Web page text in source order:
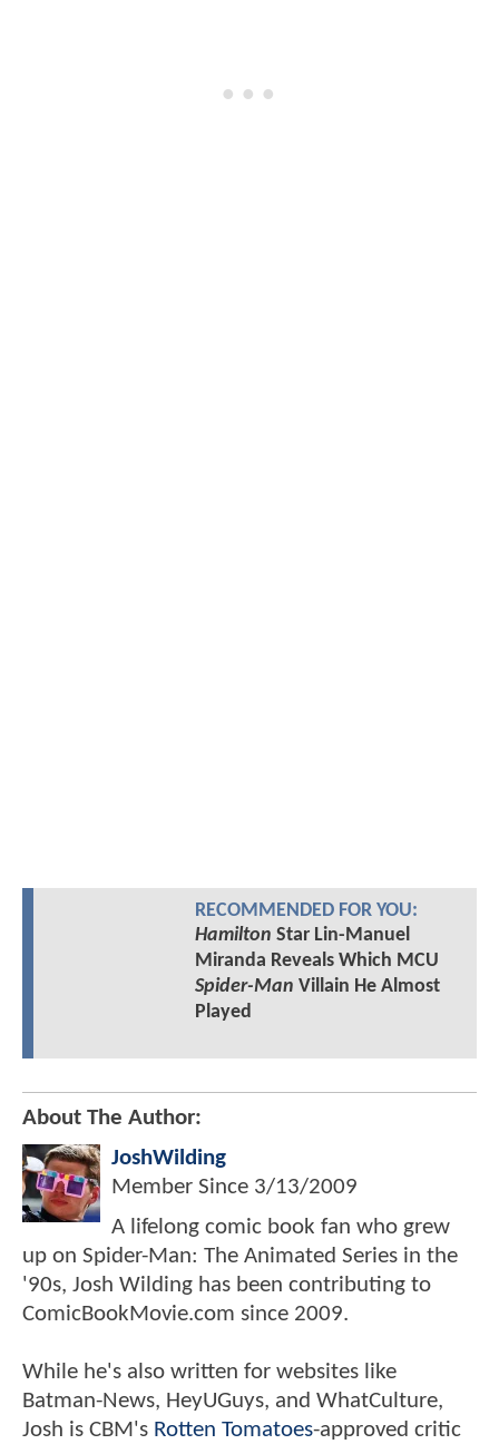
RECOMMENDED FOR YOU:
Hamilton Star Lin-Manuel
Miranda Reveals Which MCU
Spider-Man Villain He Almost
Played
About The Author:
JoshWilding
Member Since 3/13/2009
A lifelong comic book fan who grew
up on Spider-Man: The Animated Series in the
'90s, Josh Wilding has been contributing to
ComicBookMovie.com since 2009.
While he's also written for websites like
Batman-News, HeyUGuys, and WhatCulture,
Josh is CBM's Rotten Tomatoes-approved critic